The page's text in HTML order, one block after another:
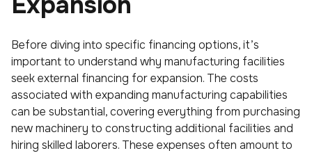
Before diving into specific financing options, it’s
important to understand why manufacturing facilities
seek external financing for expansion. The costs
associated with expanding manufacturing capabilities
can be substantial, covering everything from purchasing
new machinery to constructing additional facilities and
hiring skilled laborers. These expenses often amount to